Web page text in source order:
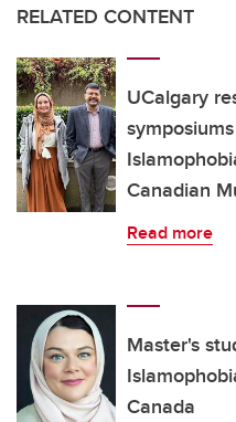
RELATED CONTENT
UCalgary
Canadian
Read more
Master's
Canada